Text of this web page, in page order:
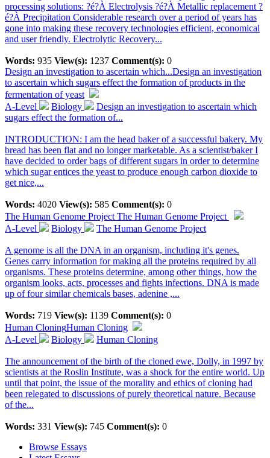
processing solutions: ?é?À Electrolysis ?é?À Metallic replacement ?
é?À Precipitation Considerable research over a period of years has
gone into making these recovery technologies efficient, economical
and user friendly. Electrolytic Recovery...
Words: 935 View(s): 1237 Comment(s): 0
Design an investigation to ascertain which...Design an investigation
to ascertain which sugars effect the formation of products in the
fermentation of yeast
A-Level
Biology
Design an investigation to ascertain which
sugars effect the formation of...
INTRODUCTION: I am the head baker of a successful bakery. My
bread has been flat and no longer marketable. As a scientist/baker I
have decided to order bags of different sugars in order to determine
which sugar entices the yeast to produce enough carbon dioxide to
get nice,...
Words: 4020 View(s): 585 Comment(s): 0
The Human Genome Project The Human Genome Project
A-Level
Biology The Human Genome Project
A genome is all the DNA in an organism, including it's genes.
Genes carry information for making all the proteins required by all
organisms. These proteins determine, among other things, how the
organism looks, acts, processes and fights infections. DNA is made
up of four similar chemicals bases, adenine ,...
Words: 719 View(s): 1139 Comment(s): 0
Human CloningHuman Cloning
A-Level
Biology Human Cloning
The announcement of the birth of the cloned ewe, Dolly, in 1997 by
scientists at the Roslin Institute, was a shock for the entire world. Up
until that point, the issue of the morality and ethics of cloning had
been relegated to discussions of purely theoretical nature. Because
of the...
Words: 331 View(s): 745 Comment(s): 0
Browse Essays